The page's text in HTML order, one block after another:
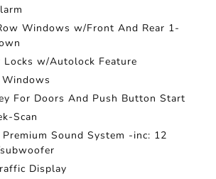
Windows w/Front And Rear 1-
Locks w/Autolock Feature
Windows
For Doors And Push Button Start
Scan
Premium Sound System -inc: 12
Display